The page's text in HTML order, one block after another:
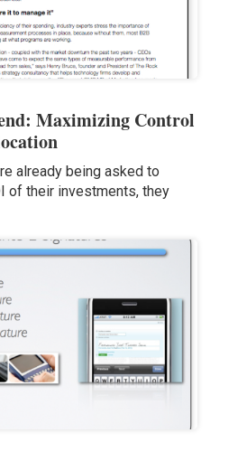
Maximizing Control
already being asked to
of their investments, they